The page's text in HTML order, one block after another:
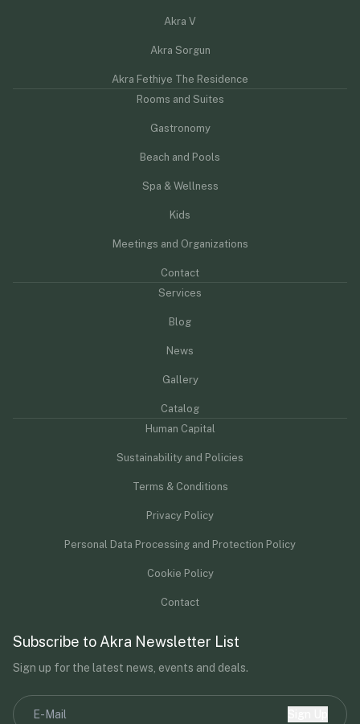
Akra V
Akra Sorgun
Akra Fethiye The Residence
Rooms and Suites
Gastronomy
Beach and Pools
Spa & Wellness
Kids
Meetings and Organizations
Contact
Services
Blog
News
Gallery
Catalog
Human Capital
Sustainability and Policies
Terms & Conditions
Privacy Policy
Personal Data Processing and Protection Policy
Cookie Policy
Contact
Subscribe to Akra Newsletter List
Sign up for the latest news, events and deals.